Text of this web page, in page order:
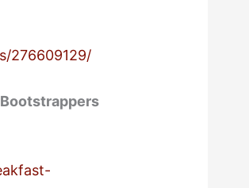
276609129/